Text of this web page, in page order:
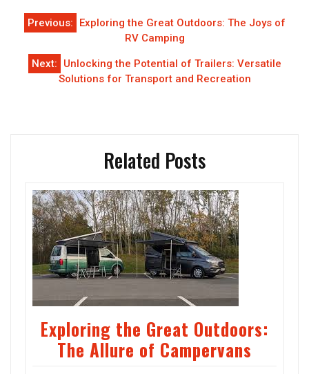
Post
navigation
Previous:
Exploring the Great Outdoors: The Joys of
RV Camping
Next:
Unlocking the Potential of Trailers: Versatile
Solutions for Transport and Recreation
Related Posts
Exploring the Great Outdoors:
The Allure of Campervans